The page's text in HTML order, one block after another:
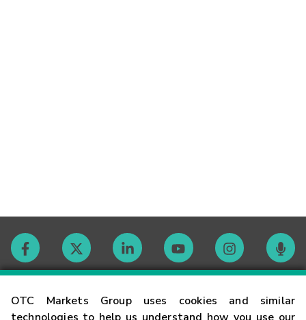
OTC Markets Group uses cookies and similar
Contact